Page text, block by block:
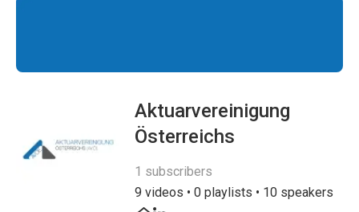
Aktuarvereinigung
Österreichs
1 subscribers
9 videos • 0 playlists • 10 speakers